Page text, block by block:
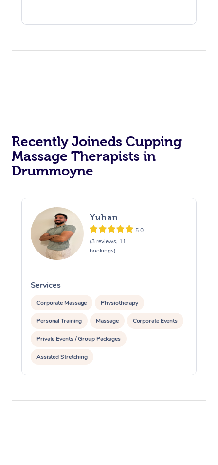
Recently Joineds Cupping
Massage Therapists in
Drummoyne
Yuhan
5.0
(3 reviews, 11
bookings)
Services
Corporate Massage Physiotherapy
Personal Training Massage Corporate Events
Private Events / Group Packages
Assisted Stretching